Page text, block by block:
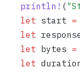
    println!
("
    let
start =
    let
    let
bytes =
    let